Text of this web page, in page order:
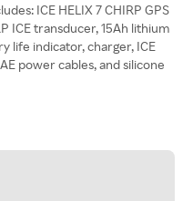
ICE HELIX 7 CHIRP GPS
ICE transducer, 15Ah lithium
life indicator, charger, ICE
power cables, and silicone